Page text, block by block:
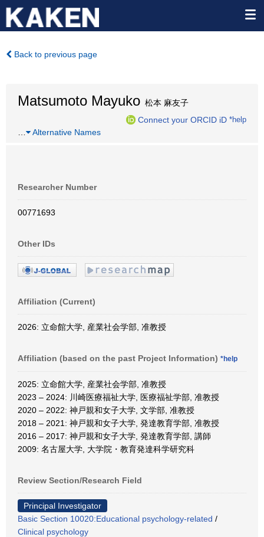
Back to previous page
Matsumoto Mayuko 松本 麻友子
Connect your ORCID iD *help
Alternative Names
Researcher Number
00771693
Other IDs
Affiliation (Current)
2026: 立命館大学, 産業社会学部, 准教授
Affiliation (based on the past Project Information) *help
2025: 立命館大学, 産業社会学部, 准教授
2023 – 2024: 川崎医療福祉大学, 医療福祉学部, 准教授
2020 – 2022: 神戸親和女子大学, 文学部, 准教授
2018 – 2021: 神戸親和女子大学, 発達教育学部, 准教授
2016 – 2017: 神戸親和女子大学, 発達教育学部, 講師
2009: 名古屋大学, 大学院・教育発達科学研究科
Review Section/Research Field
Principal Investigator
Basic Section 10020:Educational psychology-related /
Clinical psychology